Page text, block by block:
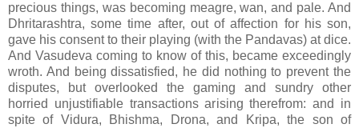
precious things, was becoming meagre, wan, and pale. And
Dhritarashtra, some time after, out of affection for his son,
gave his consent to their playing (with the Pandavas) at dice.
And Vasudeva coming to know of this, became exceedingly
wroth. And being dissatisfied, he did nothing to prevent the
disputes, but overlooked the gaming and sundry other
horried unjustifiable transactions arising therefrom: and in
spite of Vidura, Bhishma, Drona, and Kripa, the son of